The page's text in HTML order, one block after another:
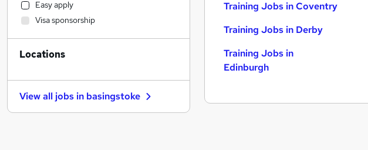
Training Jobs in Coventry
Training Jobs in Derby
Training Jobs in
Edinburgh
Financial Services
Marketing & PR (
Health & Medicine (24)
Recruitment Consultancy
Graduate Training & Internships
Estate Agency (13)
Easy apply
Visa sponsorship
Locations
View all jobs in basingstoke